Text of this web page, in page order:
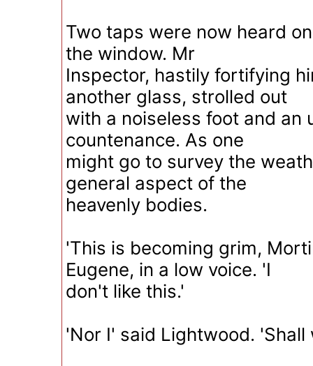
Two taps were now heard
the window. Mr
Inspector, hastily fortifying
another glass, strolled out
with a noiseless foot and an
countenance. As one
might go to survey the
general aspect of the
heavenly bodies.
'This is becoming grim,
Eugene, in a low voice. 'I
don't like this.'
'Nor I' said Lightwood. 'Shall